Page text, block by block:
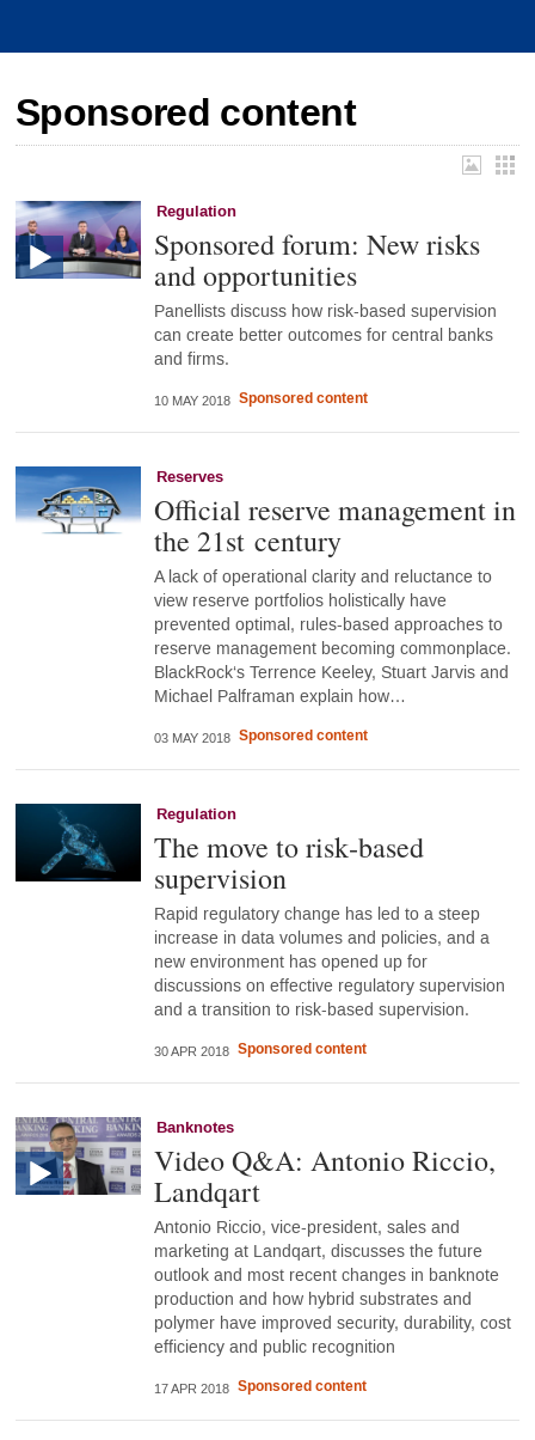
Sponsored content
Regulation
Sponsored forum: New risks
and opportunities
Panellists discuss how risk-based supervision
can create better outcomes for central banks
and firms.
10 MAY 2018 Sponsored content
Reserves
Official reserve management in
the 21st century
A lack of operational clarity and reluctance to
view reserve portfolios holistically have
prevented optimal, rules-based approaches to
reserve management becoming commonplace.
BlackRock‘s Terrence Keeley, Stuart Jarvis and
Michael Palframan explain how…
03 MAY 2018 Sponsored content
Regulation
The move to risk‑based
supervision
Rapid regulatory change has led to a steep
increase in data volumes and policies, and a
new environment has opened up for
discussions on effective regulatory supervision
and a transition to risk-based supervision.
30 APR 2018 Sponsored content
Banknotes
Video Q&A: Antonio Riccio,
Landqart
Antonio Riccio, vice-president, sales and
marketing at Landqart, discusses the future
outlook and most recent changes in banknote
production and how hybrid substrates and
polymer have improved security, durability, cost
efficiency and public recognition
17 APR 2018 Sponsored content